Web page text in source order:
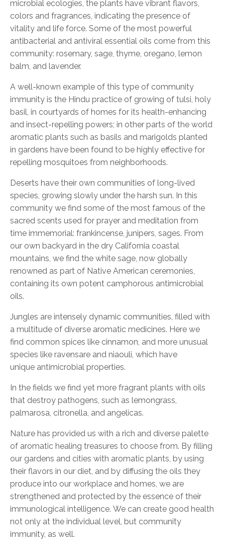
microbial ecologies, the plants have vibrant flavors,
colors and fragrances, indicating the presence of
vitality and life force. Some of the most powerful
antibacterial and antiviral essential oils come from this
community: rosemary, sage, thyme, oregano, lemon
balm, and lavender.
A well-known example of this type of community
immunity is the Hindu practice of growing of tulsi, holy
basil, in courtyards of homes for its health-enhancing
and insect-repelling powers; in other parts of the world
aromatic plants such as basils and marigolds planted
in gardens have been found to be highly effective for
repelling mosquitoes from neighborhoods.
Deserts have their own communities of long-lived
species, growing slowly under the harsh sun. In this
community we find some of the most famous of the
sacred scents used for prayer and meditation from
time immemorial: frankincense, junipers, sages. From
our own backyard in the dry California coastal
mountains, we find the white sage, now globally
renowned as part of Native American ceremonies,
containing its own potent camphorous antimicrobial
oils.
Jungles are intensely dynamic communities, filled with
a multitude of diverse aromatic medicines. Here we
find common spices like cinnamon, and more unusual
species like ravensare and niaouli, which have
unique antimicrobial properties.
In the fields we find yet more fragrant plants with oils
that destroy pathogens, such as lemongrass,
palmarosa, citronella, and angelicas.
Nature has provided us with a rich and diverse palette
of aromatic healing treasures to choose from. By filling
our gardens and cities with aromatic plants, by using
their flavors in our diet, and by diffusing the oils they
produce into our workplace and homes, we are
strengthened and protected by the essence of their
immunological intelligence. We can create good health
not only at the individual level, but community
immunity, as well.